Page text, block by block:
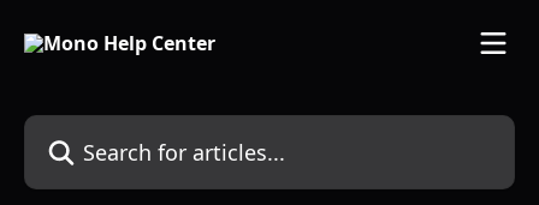
Search for articles...